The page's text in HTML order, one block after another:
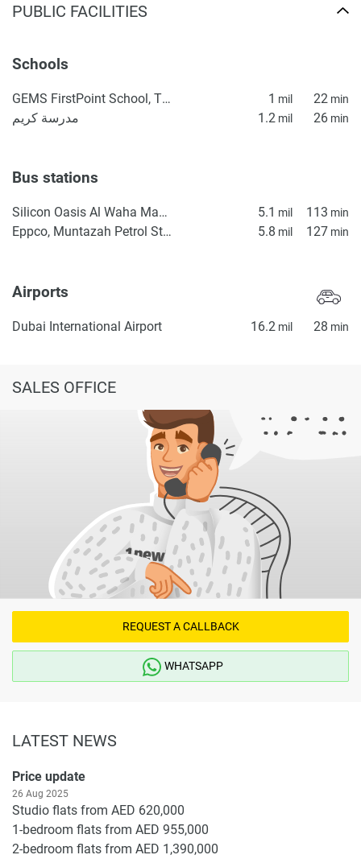
PUBLIC FACILITIES
Schools
GEMS FirstPoint School, The Villa 1 mil 22 min
مدرسة كريم 1.2 mil 26 min
Bus stations
Silicon Oasis Al Waha Masjid 2 5.1 mil 113 min
Eppco, Muntazah Petrol Station 1 5.8 mil 127 min
Airports
Dubai International Airport 16.2 mil 28 min
SALES OFFICE
REQUEST A CALLBACK
WHATSAPP
LATEST NEWS
Price update
26 Aug 2025
Studio flats from AED 620,000
1-bedroom flats from AED 955,000
2-bedroom flats from AED 1,390,000